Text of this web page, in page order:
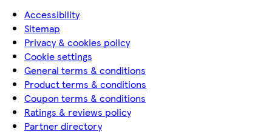
Accessibility
Sitemap
Privacy & cookies policy
Cookie settings
General terms & conditions
Product terms & conditions
Coupon terms & conditions
Ratings & reviews policy
Partner directory